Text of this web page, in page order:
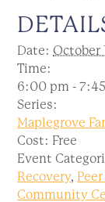
Date: October
Time:
6:00 pm -
Series:
Maplegrove
Cost: Free
Event
Recovery,
Community